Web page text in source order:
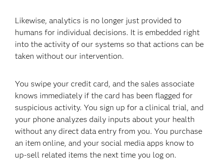
Likewise, analytics is no longer just provided to
humans for individual decisions. It is embedded right
into the activity of our systems so that actions can be
taken without our intervention.
You swipe your credit card, and the sales associate
knows immediately if the card has been flagged for
suspicious activity. You sign up for a clinical trial, and
your phone analyzes daily inputs about your health
without any direct data entry from you. You purchase
an item online, and your social media apps know to
up-sell related items the next time you log on.